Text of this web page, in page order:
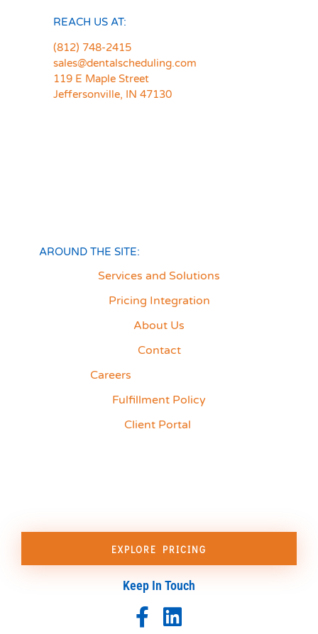
REACH US AT:
(812) 748-2415
sales@dentalscheduling.com
119 E Maple Street
Jeffersonville, IN 47130
AROUND THE SITE:
Services and Solutions
Pricing Integration
About Us
Contact
Careers
Fulfillment Policy
Client Portal
EXPLORE PRICING
Keep In Touch